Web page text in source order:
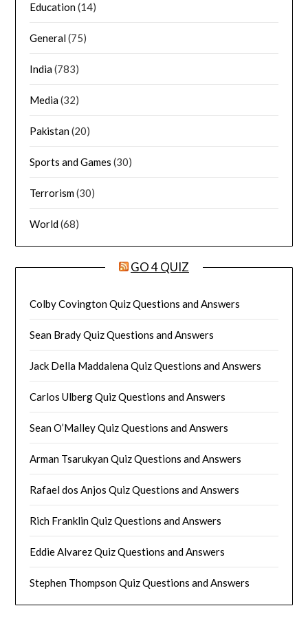
Education(14)
General(75)
India(783)
Media(32)
Pakistan(20)
Sports and Games (30)
Terrorism(30)
World(68)
GO 4 QUIZ
Colby Covington Quiz Questions and Answers
Sean Brady Quiz Questions and Answers
Jack Della Maddalena Quiz Questions and Answers
Carlos Ulberg Quiz Questions and Answers
Sean O’Malley Quiz Questions and Answers
Arman Tsarukyan Quiz Questions and Answers
Rafael dos Anjos Quiz Questions and Answers
Rich Franklin Quiz Questions and Answers
Eddie Alvarez Quiz Questions and Answers
Stephen Thompson Quiz Questions and Answers